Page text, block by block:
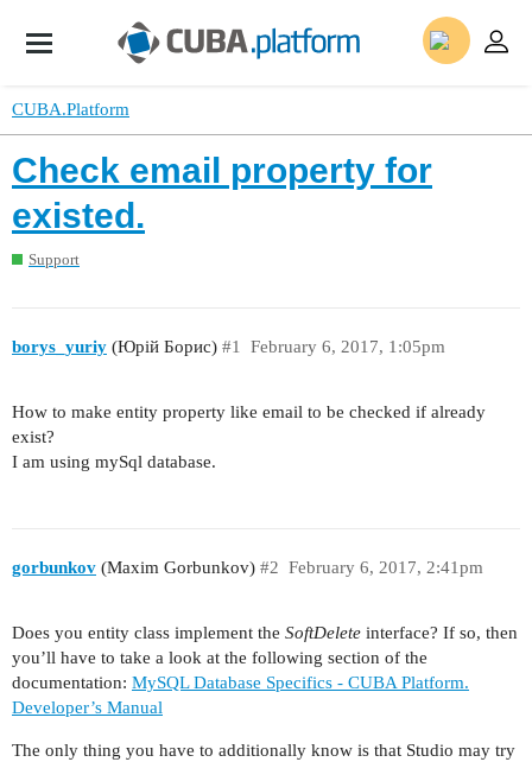
CUBA.Platform
Check email property for
existed.
Support
borys_yuriy (Юрій Борис) February 6, 2017, 1:05pm
#1
How to make entity property like email to be checked if already
exist?
I am using mySql database.
gorbunkov (Maxim Gorbunkov) February 6, 2017, 2:41pm
#2
Does you entity class implement the SoftDelete interface? If so, then
you’ll have to take a look at the following section of the
documentation: MySQL Database Specifics - CUBA Platform.
Developer’s Manual
The only thing you have to additionally know is that Studio may try